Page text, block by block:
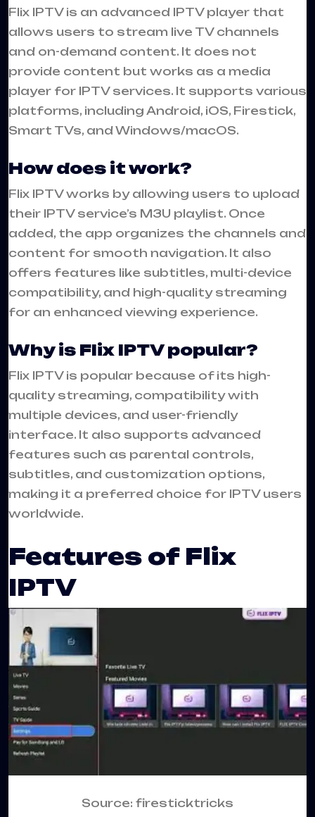
Flix IPTVis an advanced IPTV player that
allows users to stream live TV channels
and on-demand content. It does not
provide content but works as a media
player for IPTV services. It supports various
platforms, including Android, iOS, Firestick,
Smart TVs, and Windows/macOS.
How does it work?
Flix IPTV works by allowing users to upload
their IPTV service’s M3U playlist. Once
added, the app organizes the channels and
content for smooth navigation. It also
offers features like subtitles, multi-device
compatibility, and high-quality streaming
for an enhanced viewing experience.
Why is Flix IPTV popular?
Flix IPTV is popular because of its high-
quality streaming, compatibility with
multiple devices, and user-friendly
interface. It also supports advanced
features such as parental controls,
subtitles, and customization options,
making it a preferred choice for IPTV users
worldwide.
Features of Flix
IPTV
Source: firesticktricks